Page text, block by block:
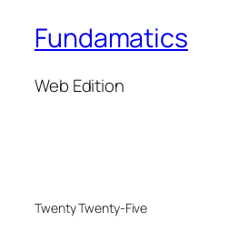
Fundamatics
Web Edition
Twenty Twenty-Five